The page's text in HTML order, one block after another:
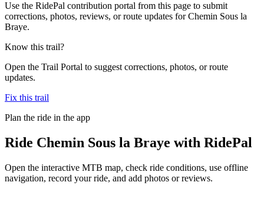
Use the RidePal contribution portal from this page to submit
corrections, photos, reviews, or route updates for Chemin Sous la
Braye.
Know this trail?
Open the Trail Portal to suggest corrections, photos, or route
updates.
Fix this trail
Plan the ride in the app
Ride Chemin Sous la Braye with RidePal
Open the interactive MTB map, check ride conditions, use offline
navigation, record your ride, and add photos or reviews.